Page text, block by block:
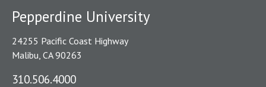
Pepperdine University
24255 Pacific Coast Highway
Malibu, CA 90263
310.506.4000